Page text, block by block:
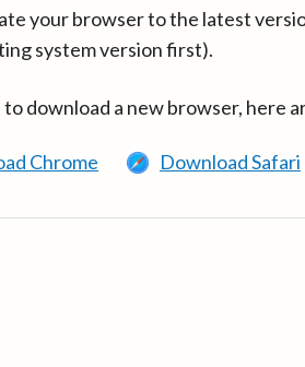
your browser to the latest
system version first).
to download a new browser, here
Chrome Download Safari